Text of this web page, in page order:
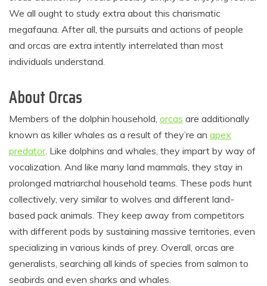
We all ought to study extra about this charismatic
megafauna. After all, the pursuits and actions of people
and orcas are extra intently interrelated than most
individuals understand.
About Orcas
Members of the dolphin household, orcas are additionally
known as killer whales as a result of they’re an apex
predator. Like dolphins and whales, they impart by way of
vocalization. And like many land mammals, they stay in
prolonged matriarchal household teams. These pods hunt
collectively, very similar to wolves and different land-
based pack animals. They keep away from competitors
with different pods by sustaining massive territories, even
specializing in various kinds of prey. Overall, orcas are
generalists, searching all kinds of species from salmon to
seabirds and even sharks and whales.